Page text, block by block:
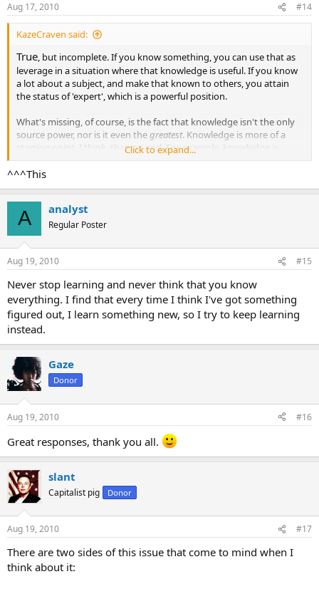
s
:
Aug 17, 2010 #14
KazeCraven said:
True, but incomplete. If you know something, you can use that as
leverage in a situation where that knowledge is useful. If you know
a lot about a subject, and make that known to others, you attain
the status of 'expert', which is a powerful position.
What's missing, of course, is the fact that knowledge isn't the only
source power, nor is it even thegreatest. Knowledge is more of a
starting point, I think, than an end. For example, knowledge is
pretty worthless unless you know how to evaluate the truth of that
knowledge and how to use that knowledge.
Click to expand...
^^^This
A analyst
Regular Poster
Aug 19, 2010 #15
Never stop learning and never think that you know
everything. I find that every time I think I've got something
figured out, I learn something new, so I try to keep learning
instead.
Gaze
Donor
Aug 19, 2010 #16
Great responses, thank you all.
slant
Capitalist pig Donor
Aug 19, 2010 #17
There are two sides of this issue that come to mind when I
think about it: